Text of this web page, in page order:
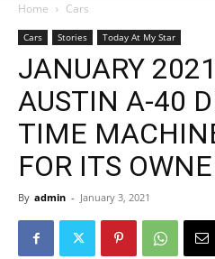
Home Cars
Cars Stories Today At My Star
JANUARY
AUSTIN A-40
TIME
FOR ITS
By admin - January 3, 2021